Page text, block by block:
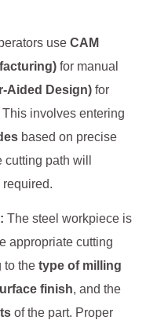
use CAM
for manual
Aided Design) for
involves entering
based on precise
path will
The steel workpiece is
appropriate cutting
to the type of milling
finish, and the
of the part. Proper